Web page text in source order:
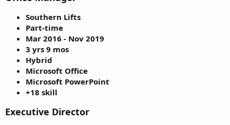
Southern Lifts
Part-time
Mar 2016 - Nov 2019
3 yrs 9 mos
Hybrid
Microsoft Office
Microsoft PowerPoint
+18 skill
Executive Director